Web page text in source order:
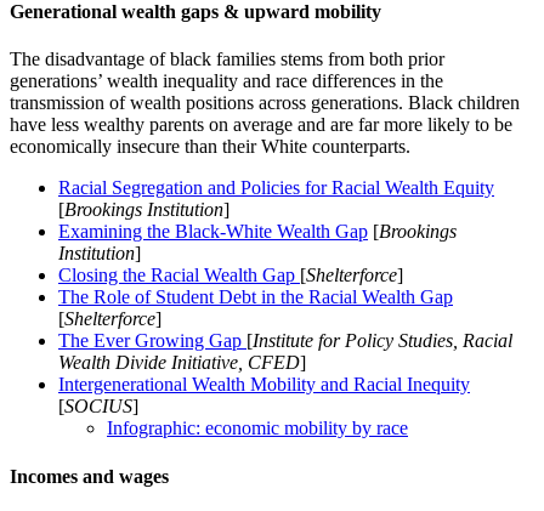
Generational wealth gaps & upward mobility
The disadvantage of black families stems from both prior
generations’ wealth inequality and race differences in the
transmission of wealth positions across generations. Black children
have less wealthy parents on average and are far more likely to be
economically insecure than their White counterparts.
Racial Segregation and Policies for Racial Wealth Equity
[Brookings Institution]
Examining the Black-White Wealth Gap [Brookings
Institution]
Closing the Racial Wealth Gap [Shelterforce]
The Role of Student Debt in the Racial Wealth Gap
[Shelterforce]
The Ever Growing Gap [Institute for Policy Studies, Racial
Wealth Divide Initiative, CFED]
Intergenerational Wealth Mobility and Racial Inequity
[SOCIUS]
Infographic: economic mobility by race
Incomes and wages